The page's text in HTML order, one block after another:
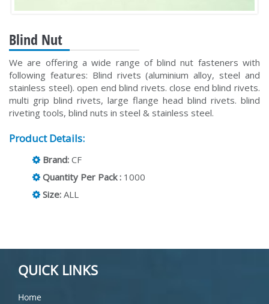
Blind Nut
We are offering a wide range of blind nut fasteners with
following features: Blind rivets (aluminium alloy, steel and
stainless steel). open end blind rivets. close end blind rivets.
multi grip blind rivets, large flange head blind rivets. blind
riveting tools, blind nuts in steel & stainless steel.
Product Details:
Brand: CF
Quantity Per Pack : 1000
Size: ALL
QUICK LINKS
Home